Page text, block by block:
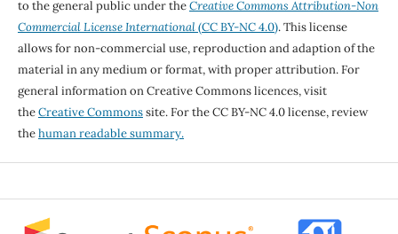
to the general public under theCreative Commons Attribution-Non
Commercial License International(CC BY-NC 4.0). This license
allows for non-commercial use, reproduction and adaption of the
material in any medium or format, with proper attribution. For
general information on Creative Commons licences, visit
theCreative Commonssite. For the CC BY-NC 4.0 license, review
thehuman readable summary.